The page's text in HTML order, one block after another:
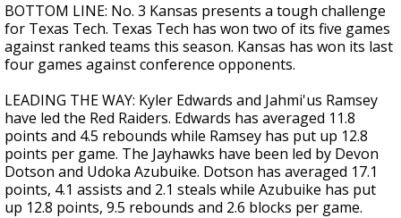
BOTTOM LINE: No. 3 Kansas presents a tough challenge
for Texas Tech. Texas Tech has won two of its five games
against ranked teams this season. Kansas has won its last
four games against conference opponents.
LEADING THE WAY: Kyler Edwards and Jahmi'us Ramsey
have led the Red Raiders. Edwards has averaged 11.8
points and 4.5 rebounds while Ramsey has put up 12.8
points per game. The Jayhawks have been led by Devon
Dotson and Udoka Azubuike. Dotson has averaged 17.1
points, 4.1 assists and 2.1 steals while Azubuike has put
up 12.8 points, 9.5 rebounds and 2.6 blocks per game.